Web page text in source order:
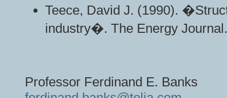
Teece, David J. (1990).
industry�. The Energy
Professor Ferdinand E. Banks